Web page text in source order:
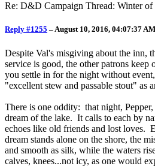
Re: D&D Campaign Thread: Winter of
Reply #1255 –August 10, 2016, 04:07:37 AM
Despite Val's misgiving about the inn,
service is good, the other patrons keep
you settle in for the night without
"excellent stew and passable stout" as
There is one oddity: that night,
dream of the lake. It calls to each by
echoes like old friends and lost loves.
dream stands alone on the shore, the
and smooth as silk, while the waters
calves, knees...not icy, as one would